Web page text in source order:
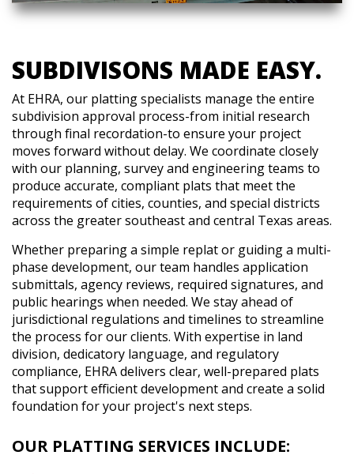
SUBDIVISONS MADE EASY.
At EHRA, our platting specialists manage the entire
subdivision approval process-from initial research
through final recordation-to ensure your project
moves forward without delay. We coordinate closely
with our planning, survey and engineering teams to
produce accurate, compliant plats that meet the
requirements of cities, counties, and special districts
across the greater southeast and central Texas areas.
Whether preparing a simple replat or guiding a multi-
phase development, our team handles application
submittals, agency reviews, required signatures, and
public hearings when needed. We stay ahead of
jurisdictional regulations and timelines to streamline
the process for our clients. With expertise in land
division, dedicatory language, and regulatory
compliance, EHRA delivers clear, well-prepared plats
that support efficient development and create a solid
foundation for your project's next steps.
OUR PLATTING SERVICES INCLUDE: